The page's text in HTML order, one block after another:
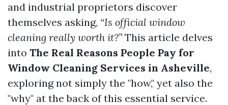
and industrial proprietors discover
themselves asking, “Is official window
cleaning really worth it?” This article delves
into The Real Reasons People Pay for
Window Cleaning Services in Asheville,
exploring not simply the "how," yet also the
"why" at the back of this essential service.